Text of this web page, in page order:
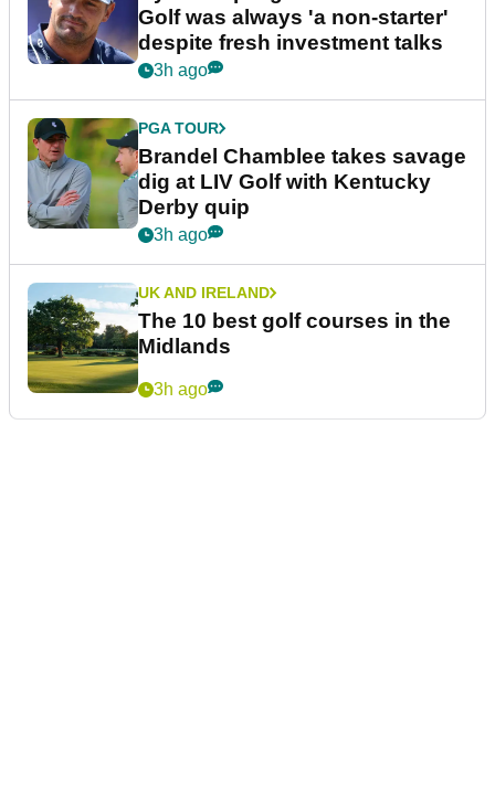
Golf was always 'a non-starter'
despite fresh investment talks
3h ago
PGA TOUR
Brandel Chamblee takes savage
dig at LIV Golf with Kentucky
Derby quip
3h ago
UK AND IRELAND
The 10 best golf courses in the
Midlands
3h ago